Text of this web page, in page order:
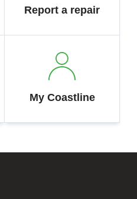
Report a repair
My Coastline